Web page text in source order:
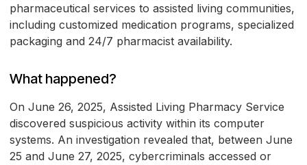
pharmaceutical services to assisted living communities,
including customized medication programs, specialized
packaging and 24/7 pharmacist availability.
What happened?
On June 26, 2025, Assisted Living Pharmacy Service
discovered suspicious activity within its computer
systems. An investigation revealed that, between June
25 and June 27, 2025, cybercriminals accessed or